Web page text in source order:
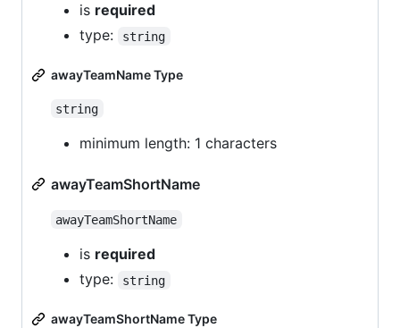
is required
type:
string
awayTeamName Type
string
minimum length: 1 characters
awayTeamShortName
awayTeamShortName
is required
type:
string
awayTeamShortName Type